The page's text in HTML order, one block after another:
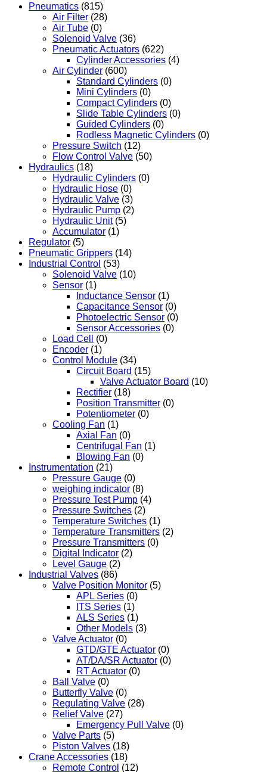
Pneumatics (815)
Air Filter (28)
Air Tube (0)
Solenoid Valve (36)
Pneumatic Actuators (622)
Cylinder Accessories (4)
Air Cylinder (600)
Standard Cylinders (0)
Mini Cylinders (0)
Compact Cylinders (0)
Slide Table Cylinders (0)
Guided Cylinders (0)
Rodless Magnetic Cylinders (0)
Pressure Switch (12)
Flow Control Valve (50)
Hydraulics (18)
Hydraulic Cylinders (0)
Hydraulic Hose (0)
Hydraulic Valve (3)
Hydraulic Pump (2)
Hydraulic Unit (5)
Accumulator (1)
Regulator (5)
Pneumatic Grippers (14)
Industrial Control (53)
Solenoid Valve (10)
Sensor (1)
Inductance Sensor (1)
Capacitance Sensor (0)
Photoelectric Sensor (0)
Sensor Accessories (0)
Load Cell
(0)
Encoder (1)
Control Module (34)
Circuit Board (15)
Valve Actuator Board (10)
Rectifier (18)
Position Transmitter (0)
Potentiometer (0)
Cooling Fan (1)
Axial Fan (0)
Centrifugal Fan (1)
Blowing Fan (0)
Instrumentation (21)
Pressure Gauge (0)
weighing indicator (8)
Pressure Test Pump (4)
Pressure Switches (2)
Temperature Switches (1)
Temperature Transmitters (2)
Pressure Transmitters (0)
Digital Indicator (2)
Level Gauge (2)
Industrial Valves (86)
Valve Position Monitor (5)
APL Series (0)
ITS Series (1)
ALS Series (1)
Other Models (3)
Valve Actuator (0)
GTD/GTE Actuator (0)
AT/DA/SR Actuator (0)
RT Actuator (0)
Ball Valve (0)
Butterfly Valve (0)
Regulating Valve (28)
Relief Valve (27)
Emergency Pull Valve (0)
Valve Parts (5)
Piston Valves (18)
Crane Accessories (18)
Remote Control (12)